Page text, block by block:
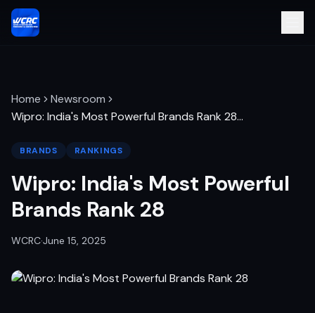
Home
Newsroom
Wipro: India's Most Powerful Brands Rank 28…
BRANDS RANKINGS
Wipro: India's Most Powerful
Brands Rank 28
WCRC·June 15, 2025